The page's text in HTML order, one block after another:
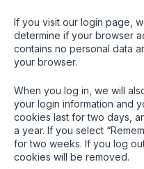
If you visit our login page,
determine if your browser
contains no personal data
your browser.
When you log in, we will
your login information and
cookies last for two days,
a year. If you select
for two weeks. If you log
cookies will be removed.